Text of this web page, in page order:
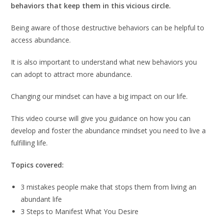
behaviors that keep them in this vicious circle.
Being aware of those destructive behaviors can be helpful to
access abundance.
It is also important to understand what new behaviors you
can adopt to attract more abundance.
Changing our mindset can have a big impact on our life.
This video course will give you guidance on how you can
develop and foster the abundance mindset you need to live a
fulfilling life.
Topics covered:
3 mistakes people make that stops them from living an
abundant life
3 Steps to Manifest What You Desire